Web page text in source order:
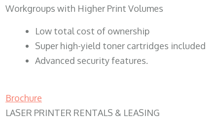
Workgroups with Higher Print Volumes
​Low total cost of ownership
Super high-yield toner cartridges included
Advanced security features.
Brochure
LASER PRINTER RENTALS & LEASING